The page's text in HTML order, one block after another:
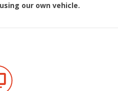
our own vehicle.